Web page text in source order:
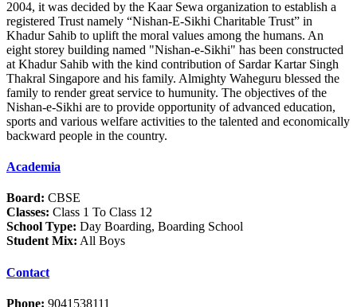
2004, it was decided by the Kaar Sewa organization to establish a
registered Trust namely “Nishan-E-Sikhi Charitable Trust” in
Khadur Sahib to uplift the moral values among the humans. An
eight storey building named "Nishan-e-Sikhi" has been constructed
at Khadur Sahib with the kind contribution of Sardar Kartar Singh
Thakral Singapore and his family. Almighty Waheguru blessed the
family to render great service to humunity. The objectives of the
Nishan-e-Sikhi are to provide opportunity of advanced education,
sports and various welfare activities to the talented and economically
backward people in the country.
Academia
Board: CBSE
Classes: Class 1 To Class 12
School Type: Day Boarding, Boarding School
Student Mix: All Boys
Contact
Phone: 9041538111